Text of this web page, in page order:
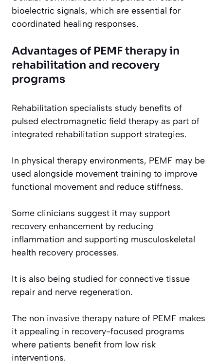
bioelectric signals, which are essential for
coordinated healing responses.
Advantages of PEMF therapy in
rehabilitation and recovery
programs
Rehabilitation specialists study benefits of
pulsed electromagnetic field therapy as part of
integrated rehabilitation support strategies.
In physical therapy environments, PEMF may be
used alongside movement training to improve
functional movement and reduce stiffness.
Some clinicians suggest it may support
recovery enhancement by reducing
inflammation and supporting musculoskeletal
health recovery processes.
It is also being studied for connective tissue
repair and nerve regeneration.
The non invasive therapy nature of PEMF makes
it appealing in recovery-focused programs
where patients benefit from low risk
interventions.